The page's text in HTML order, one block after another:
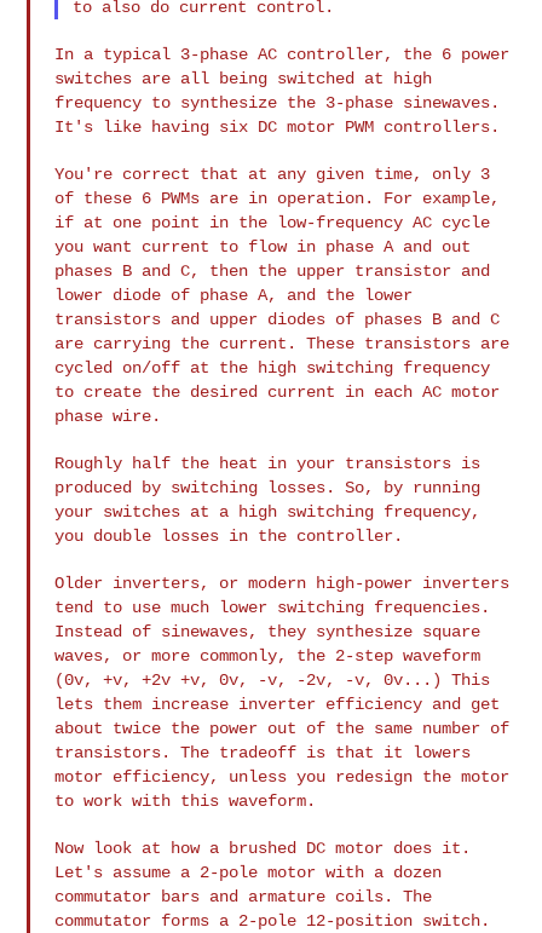
In a typical 3-phase AC controller, the 6 power
switches are all being switched at high
frequency to synthesize the 3-phase sinewaves.
It's like having six DC motor PWM controllers.
You're correct that at any given time, only 3
of these 6 PWMs are in operation. For example,
if at one point in the low-frequency AC cycle
you want current to flow in phase A and out
phases B and C, then the upper transistor and
lower diode of phase A, and the lower
transistors and upper diodes of phases B and C
are carrying the current. These transistors are
cycled on/off at the high switching frequency
to create the desired current in each AC motor
phase wire.
Roughly half the heat in your transistors is
produced by switching losses. So, by running
your switches at a high switching frequency,
you double losses in the controller.
Older inverters, or modern high-power inverters
tend to use much lower switching frequencies.
Instead of sinewaves, they synthesize square
waves, or more commonly, the 2-step waveform
(0v, +v, +2v +v, 0v, -v,
-2v, -v, 0v...) This
lets them increase inverter efficiency and get
about twice the power out of the same number of
transistors. The tradeoff is that it lowers
motor efficiency, unless you redesign themotor
to work with this waveform.
Now look at how a brushed DC motor does it.
Let's assume a 2-pole motorwith a dozen
commutator bars and armature coils. The
commutator forms a 2-pole 12-position switch.